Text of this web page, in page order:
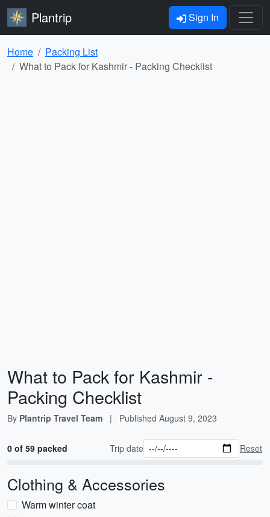
Plantrip Sign In
Home
Packing List
What to Pack for Kashmir - Packing Checklist
What to Pack for Kashmir -
Packing Checklist
By Plantrip Travel Team | Published August 9, 2023
0 of 59 packed Trip date Reset
Clothing & Accessories
Warm winter coat